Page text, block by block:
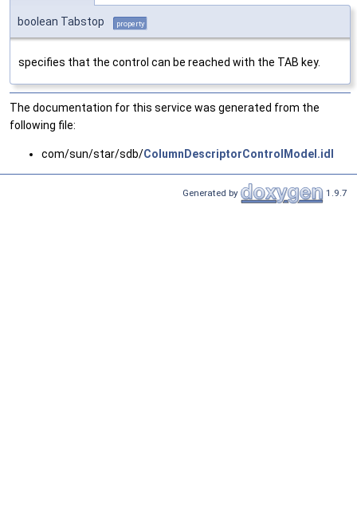
boolean Tabstop property
specifies that the control can be reached with the TAB key.
The documentation for this service was generated from the
following file:
com/sun/star/sdb/ColumnDescriptorControlModel.idl
Generated by 1.9.7